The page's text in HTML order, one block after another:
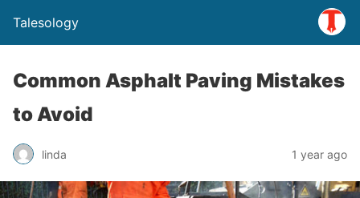
Talesology
Common Asphalt Paving Mistakes
to Avoid
linda 1 year ago